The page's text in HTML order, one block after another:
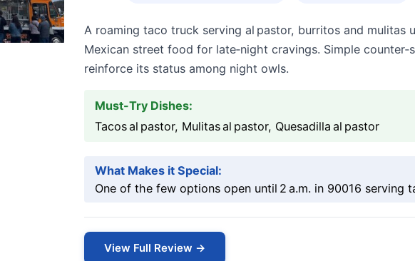
A roaming taco truck serving al pastor, burritos and mulitas
Mexican street food for late‑night cravings. Simple
reinforce its status among night owls.
Must-Try Dishes:
Tacos al pastor, Mulitas al pastor, Quesadilla al pastor
What Makes it Special:
One of the few options open until 2 a.m. in 90016 serving
View Full Review →